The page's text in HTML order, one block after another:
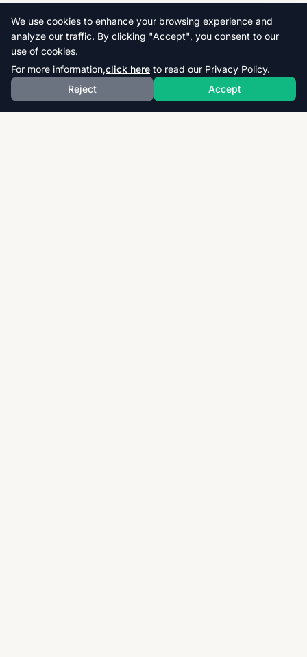
We use cookies to enhance your browsing experience and
analyze our traffic. By clicking "Accept", you consent to our
use of cookies.
For more information,click here to read our Privacy Policy.
Reject
Accept